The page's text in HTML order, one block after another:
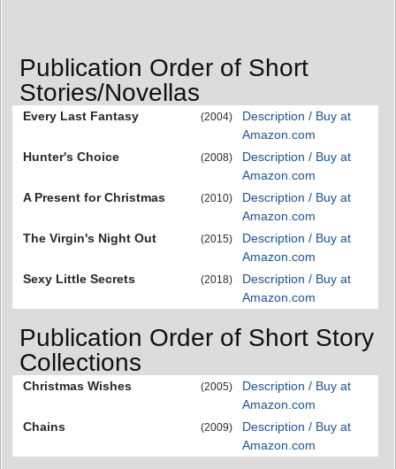
Publication Order of Short
Stories/Novellas
Every Last Fantasy (2004)
Description / Buy at
Amazon.com
Hunter's Choice
(2008)
Description / Buy at
Amazon.com
A Present for Christmas
(2010)
Description / Buy at
Amazon.com
The Virgin's Night Out
(2015)
Description / Buy at
Amazon.com
Sexy Little Secrets
(2018)
Description / Buy at
Amazon.com
Publication Order of Short Story
Collections
Christmas Wishes (2005)
Description / Buy at
Amazon.com
Chains
(2009)
Description / Buy at
Amazon.com